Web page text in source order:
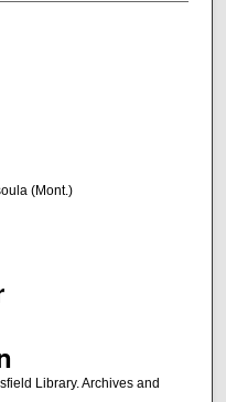
(Mont.)
Library. Archives and